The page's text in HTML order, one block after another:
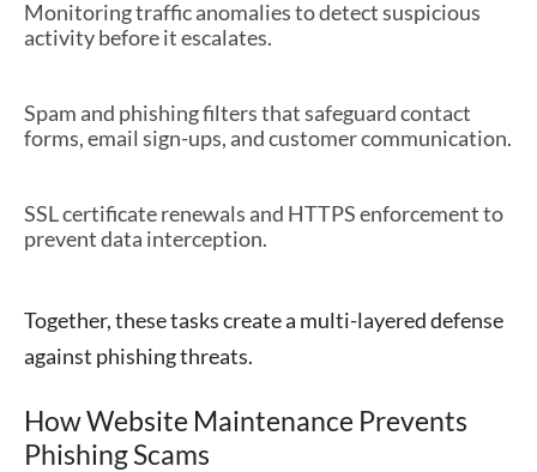
Monitoring traffic anomalies to detect suspicious
activity before it escalates.
Spam and phishing filters that safeguard contact
forms, email sign-ups, and customer communication.
SSL certificate renewals and HTTPS enforcement to
prevent data interception.
Together, these tasks create a multi-layered defense
against phishing threats.
How Website Maintenance Prevents
Phishing Scams